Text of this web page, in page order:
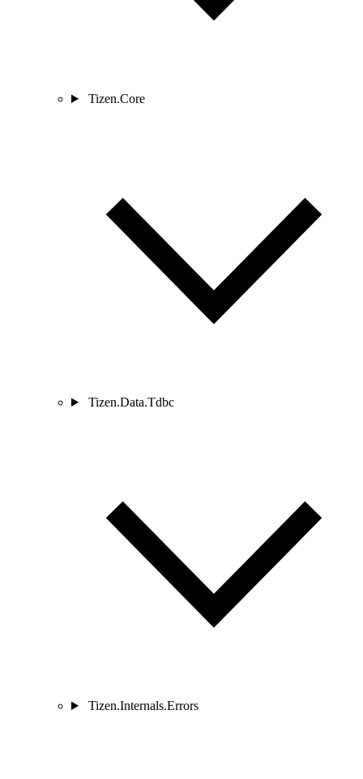
Tizen.Core
Tizen.Data.Tdbc
Tizen.Internals.Errors